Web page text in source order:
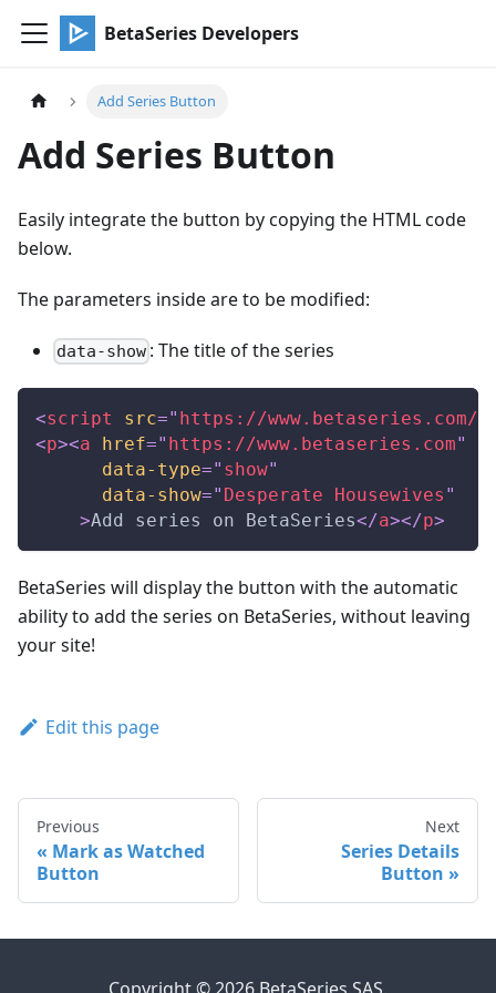
BetaSeries Developers
Add Series Button
Add Series Button
Easily integrate the button by copying the HTML code
below.
The parameters inside are to be modified:
data-show : The title of the series
<script src=" https://
<p><a href=" https://www.betaseries.com"
data-type=" show"
data-show=" Desperate Housewives "
>Add series on BetaSeries</a></p>
BetaSeries will display the button with the automatic
ability to add the series on BetaSeries, without leaving
your site!
Edit this page
Previous
Mark as Watched
Button
Next
Series Details
Button